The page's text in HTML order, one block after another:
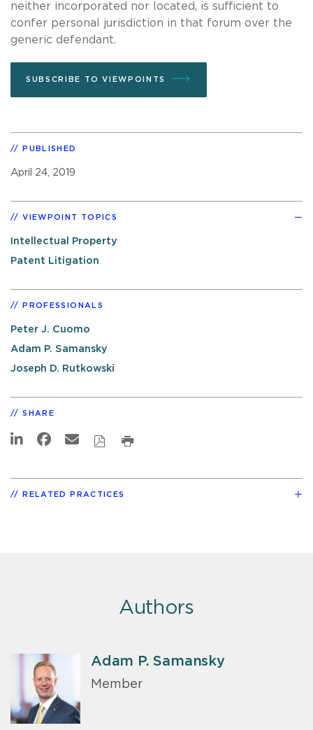
neither incorporated nor located, is sufficient to
confer personal jurisdiction in that forum over the
generic defendant.
SUBSCRIBE TO VIEWPOINTS
PUBLISHED
April 24, 2019
VIEWPOINT TOPICS
Intellectual Property
Patent Litigation
PROFESSIONALS
Peter J. Cuomo
Adam P. Samansky
Joseph D. Rutkowski
SHARE
RELATED PRACTICES
Authors
Adam P. Samansky
Member